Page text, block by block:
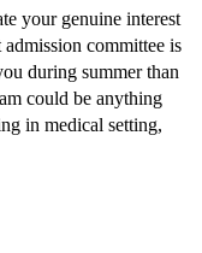
your genuine interest
committee is
during summer than
could be anything
in medical setting,